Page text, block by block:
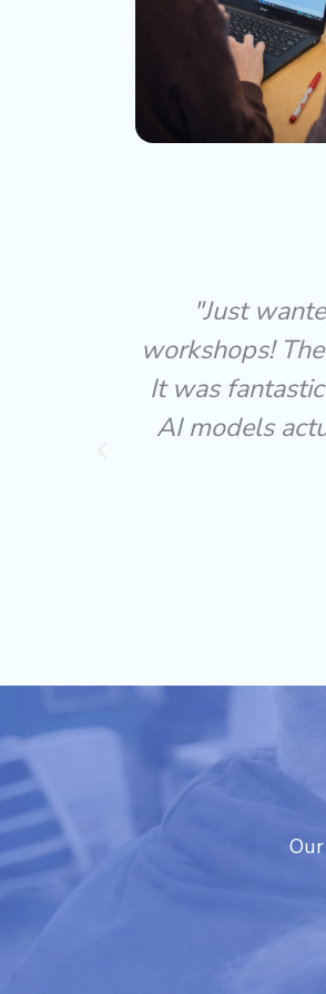
"The Key
engaging,
topic feel
curiosity